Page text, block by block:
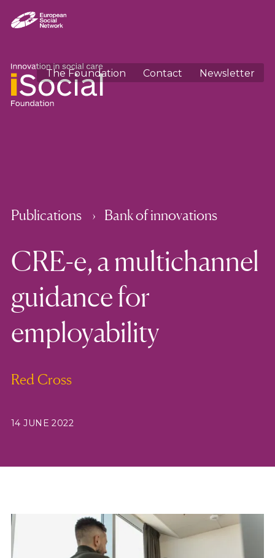
The Foundation Contact Newsletter
Publications Bank of innovations
CRE-e, a multichannel
guidance for
employability
Red Cross
14 JUNE 2022